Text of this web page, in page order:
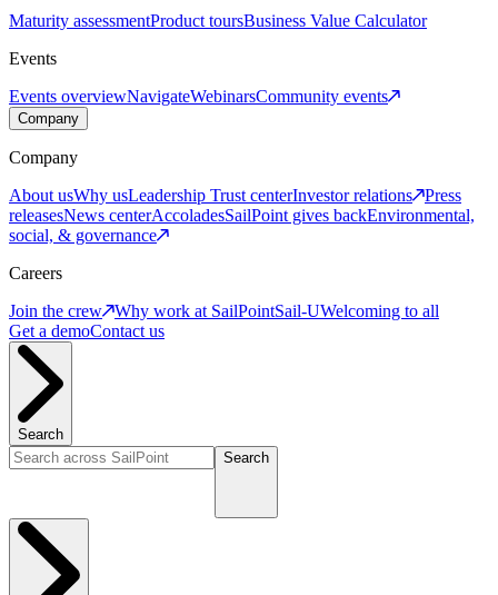
Maturity assessmentProduct toursBusiness Value Calculator
Events
Events overviewNavigateWebinarsCommunity events
Company
Company
About usWhy usLeadership Trust centerInvestor relations
Press
releasesNews centerAccoladesSailPoint gives backEnvironmental,
social, & governance
Careers
Join the crew
Why work at SailPointSail-UWelcoming to all
Get a demoContact us
Search
Search